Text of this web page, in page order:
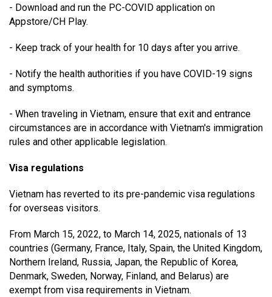
- Download and run the PC-COVID application on
Appstore/CH Play.
- Keep track of your health for 10 days after you arrive.
- Notify the health authorities if you have COVID-19 signs
and symptoms.
- When traveling in Vietnam, ensure that exit and entrance
circumstances are in accordance with Vietnam's immigration
rules and other applicable legislation.
Visa regulations
Vietnam has reverted to its pre-pandemic visa regulations
for overseas visitors.
From March 15, 2022, to March 14, 2025, nationals of 13
countries (Germany, France, Italy, Spain, the United Kingdom,
Northern Ireland, Russia, Japan, the Republic of Korea,
Denmark, Sweden, Norway, Finland, and Belarus) are
exempt from visa requirements in Vietnam.